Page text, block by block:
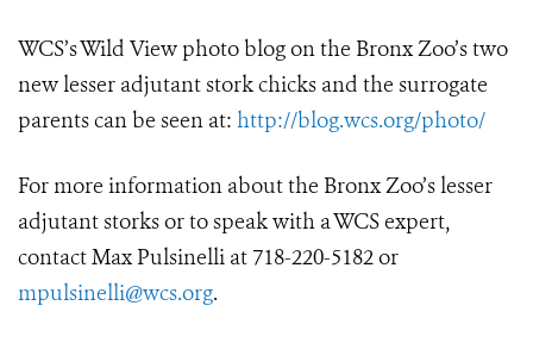
WCS’s Wild View photo blog on the Bronx Zoo’s two
new lesser adjutant stork chicks and the surrogate
parents can be seen at: http://blog.wcs.org/photo/
For more information about the Bronx Zoo’s lesser
adjutant storks or to speak with a WCS expert,
contact Max Pulsinelli at 718-220-5182 or
mpulsinelli@wcs.org.